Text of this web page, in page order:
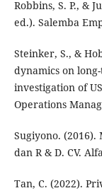
Robbins, S. P., &
ed.). Salemba
Steinker, S., &
dynamics on
investigation of
Operations
Sugiyono.
dan R & D. CV.
Tan, C. (2022).